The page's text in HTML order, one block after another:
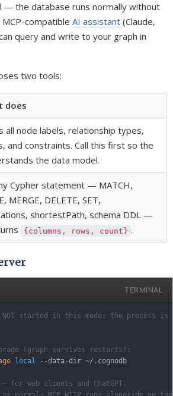
— the database runs normally without
compatible AI assistant (Claude,
query and write to your graph in
two tools:
does
all node labels, relationship types,
and constraints. Call this first so the
the data model.
Cypher statement — MATCH,
MERGE, DELETE, SET,
shortestPath, schema DDL —
{columns, rows, count} .
TERMINAL
started in this mode; the process is
(graph survives restarts):
local --data-dir ~/.cognodb
— for web clients and ChatGPT.